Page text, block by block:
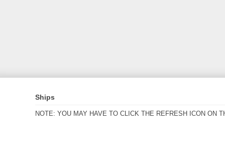
Ships
NOTE: YOU MAY HAVE TO CLICK THE REFRESH ICON ON